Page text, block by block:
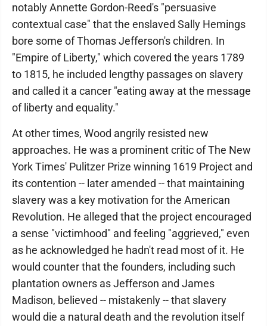
notably Annette Gordon-Reed's "persuasive
contextual case" that the enslaved Sally Hemings
bore some of Thomas Jefferson's children. In
"Empire of Liberty," which covered the years 1789
to 1815, he included lengthy passages on slavery
and called it a cancer "eating away at the message
of liberty and equality."
At other times, Wood angrily resisted new
approaches. He was a prominent critic of The New
York Times' Pulitzer Prize winning 1619 Project and
its contention -- later amended -- that maintaining
slavery was a key motivation for the American
Revolution. He alleged that the project encouraged
a sense "victimhood" and feeling "aggrieved," even
as he acknowledged he hadn't read most of it. He
would counter that the founders, including such
plantation owners as Jefferson and James
Madison, believed -- mistakenly -- that slavery
would die a natural death and the revolution itself